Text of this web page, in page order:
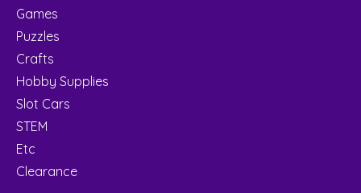
Games
Puzzles
Crafts
Hobby Supplies
Slot Cars
STEM
Etc
Clearance